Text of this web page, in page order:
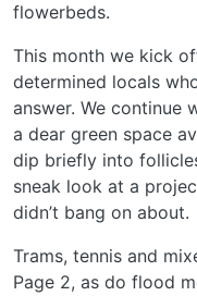
flowerbeds.
This month we kick
determined locals
answer. We continue
a dear green space
dip briefly into
sneak look at a
didn’t bang on about.
Trams, tennis and
Page 2, as do flood